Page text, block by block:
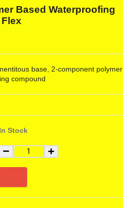
Based Waterproofing
base, 2-component polymer
compound
In Stock